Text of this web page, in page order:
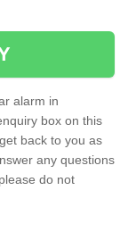
alarm in
box on this
back to you as
any questions
do not